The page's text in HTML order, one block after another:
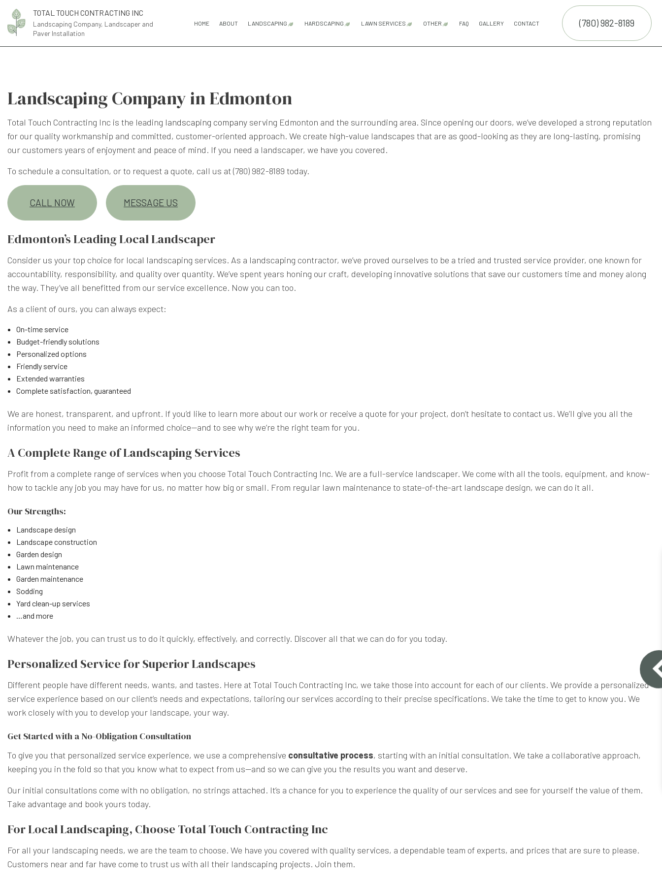
TOTAL TOUCH CONTRACTING INC
Landscaping Company, Landscaper and
Paver Installation
HOME ABOUT LANDSCAPING
LANDSCAPE LIGHTING SERVICES
LANDSCAPING COMPANY
LANDSCAPING SERVICES
XERISCAPE LANDSCAPING
HARDSCAPING
PAVER INSTALLATION
RETAINING WALL CONSTRUCTION
LAWN SERVICES OTHER FAQ GALLERY CONTACT (780) 982-8189
Landscaping Company in Edmonton
Total Touch Contracting Inc is the leading landscaping company serving Edmonton and the surrounding area. Since opening our doors, we’ve developed a strong reputation
for our quality workmanship and committed, customer-oriented approach. We create high-value landscapes that are as good-looking as they are long-lasting, promising
our customers years of enjoyment and peace of mind. If you need a landscaper, we have you covered.
To schedule a consultation, or to request a quote, call us at (780) 982-8189 today.
CALL NOW MESSAGE US
Edmonton’s Leading Local Landscaper
Consider us your top choice for local landscaping services. As a landscaping contractor, we’ve proved ourselves to be a tried and trusted service provider, one known for
accountability, responsibility, and quality over quantity. We’ve spent years honing our craft, developing innovative solutions that save our customers time and money along
the way. They’ve all benefitted from our service excellence. Now you can too.
As a client of ours, you can always expect:
On-time service
Budget-friendly solutions
Personalized options
Friendly service
Extended warranties
Complete satisfaction, guaranteed
We are honest, transparent, and upfront. If you’d like to learn more about our work or receive a quote for your project, don’t hesitate to contact us. We’ll give you all the
information you need to make an informed choice—and to see why we’re the right team for you.
A Complete Range of Landscaping Services
Profit from a complete range of services when you choose Total Touch Contracting Inc. We are a full-service landscaper. We come with all the tools, equipment, and know-
how to tackle any job you may have for us, no matter how big or small. From regular lawn maintenance to state-of-the-art landscape design, we can do it all.
Our Strengths:
Landscape design
Landscape construction
Garden design
Lawn maintenance
Garden maintenance
Sodding
Yard clean-up services
…and more
Whatever the job, you can trust us to do it quickly, effectively, and correctly. Discover all that we can do for you today.
Personalized Service for Superior Landscapes
Different people have different needs, wants, and tastes. Here at Total Touch Contracting Inc, we take those into account for each of our clients. We provide a personalized
service experience based on our client’s needs and expectations, tailoring our services according to their precise specifications. We take the time to get to know you. We
work closely with you to develop your landscape, your way.
Get Started with a No-Obligation Consultation
To give you that personalized service experience, we use a comprehensive consultative process, starting with an initial consultation. We take a collaborative approach,
keeping you in the fold so that you know what to expect from us—and so we can give you the results you want and deserve.
Our initial consultations come with no obligation, no strings attached. It’s a chance for you to experience the quality of our services and see for yourself the value of them.
Take advantage and book yours today.
For Local Landscaping, Choose Total Touch Contracting Inc
For all your landscaping needs, we are the team to choose. We have you covered with quality services, a dependable team of experts, and prices that are sure to please.
Customers near and far have come to trust us with all their landscaping projects. Join them.